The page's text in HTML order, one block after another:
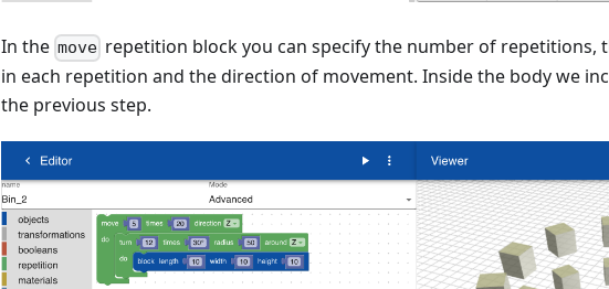
In the move repetition block you can specify the number of repetitions,
in each repetition and the direction of movement. Inside the body we
the previous step.